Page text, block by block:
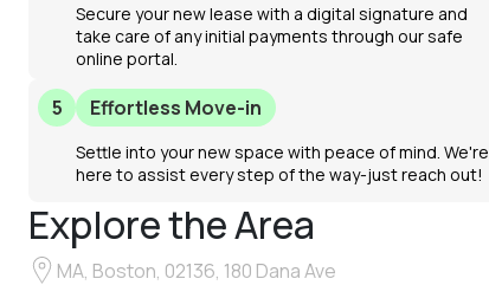
Secure your new lease with a digital signature and
take care of any initial payments through our safe
online portal.
5 Effortless Move-in
Settle into your new space with peace of mind. We're
here to assist every step of the way-just reach out!
Explore the Area
MA, Boston, 02136, 180 Dana Ave